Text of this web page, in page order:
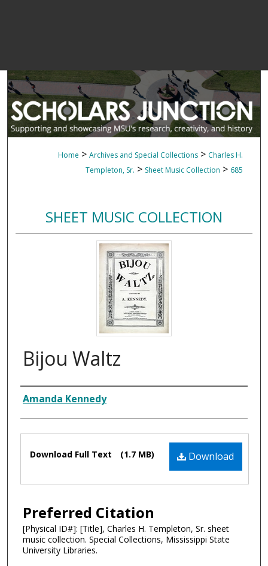
Home > Archives and Special Collections > Charles H.
Templeton, Sr. > Sheet Music Collection > 685
SHEET MUSIC COLLECTION
Bijou Waltz
Composer
Amanda Kennedy
Files Download
Download Full Text (1.7 MB)
Preferred Citation
[Physical ID#]: [Title], Charles H. Templeton, Sr. sheet
music collection. Special Collections, Mississippi State
University Libraries.